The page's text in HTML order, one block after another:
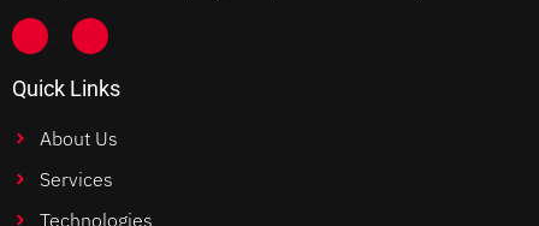
Quick Links
About Us
Services
Technologies